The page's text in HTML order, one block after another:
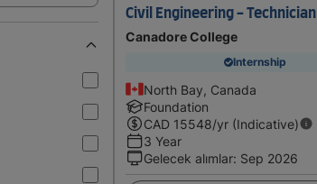
Civil Engineering - Technician
Canadore College
Internship
North Bay, Canada
Foundation
CAD 15548/yr (Indicative)
3 Year
Gelecek alımlar: Sep 2026